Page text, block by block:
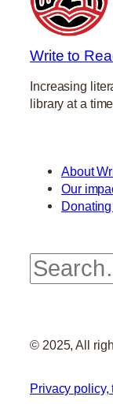
Write to
Increasing
library at a
About
Our
Search
© 2025, All
Privacy policy,